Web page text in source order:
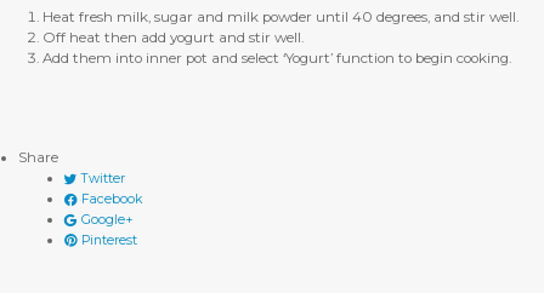
Heat fresh milk, sugar and milk powder until 40 degrees, and stir well.
Off heat then add yogurt and stir well.
Add them into inner pot and select ‘Yogurt’ function to begin cooking.
Share
Twitter
Facebook
Google+
Pinterest